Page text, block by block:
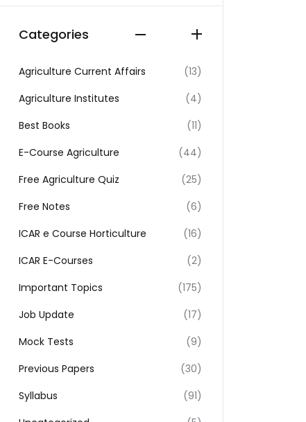
Categories
Agriculture Current Affairs
(13)
Agriculture Institutes
(4)
Best Books
(11)
E-Course Agriculture
(44)
Free Agriculture Quiz
(25)
Free Notes
(6)
ICAR e Course Horticulture
(16)
ICAR E-Courses
(2)
Important Topics
(175)
Job Update
(17)
Mock Tests
(9)
Previous Papers
(30)
Syllabus
(91)